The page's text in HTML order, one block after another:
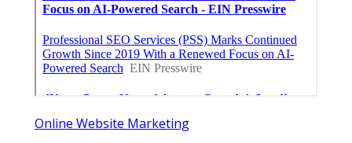
Online Website Marketing